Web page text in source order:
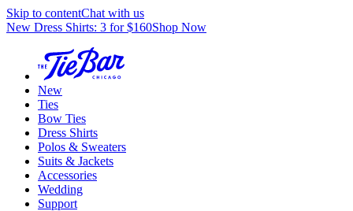
Skip to contentChat with us
New Dress Shirts: 3 for $160Shop Now
New
Ties
Bow Ties
Dress Shirts
Polos & Sweaters
Suits & Jackets
Accessories
Wedding
Support